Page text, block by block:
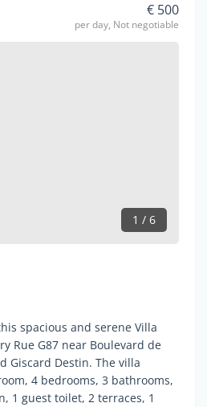
€ 500
per day, Not negotiable
1 / 6
spacious and serene Villa
Rue G87 near Boulevard de
Giscard Destin. The villa
4 bedrooms, 3 bathrooms,
1 guest toilet, 2 terraces, 1